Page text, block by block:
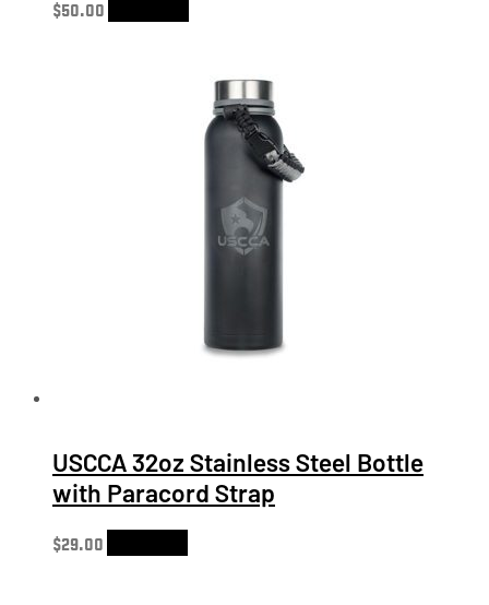
$50.00
USCCA 32oz Stainless Steel Bottle
with Paracord Strap
$29.00